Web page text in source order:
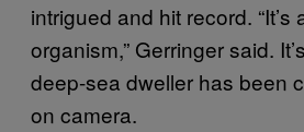
intrigued and hit record. “It’s
organism,” Gerringer said.
deep-sea dweller has been
on camera.